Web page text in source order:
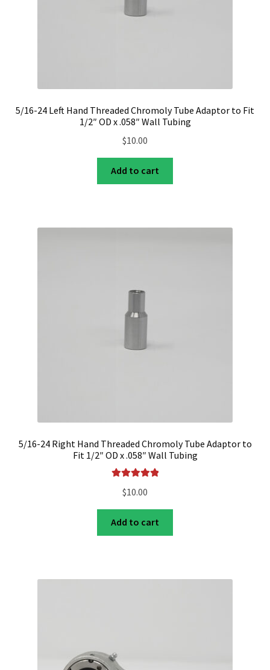
5/16-24 Left Hand Threaded Chromoly Tube Adaptor to Fit
1/2″ OD x .058″ Wall Tubing
$10.00
Add to cart
5/16-24 Right Hand Threaded Chromoly Tube Adaptor to
Fit 1/2″ OD x .058″ Wall Tubing
out of 5
$10.00
Add to cart